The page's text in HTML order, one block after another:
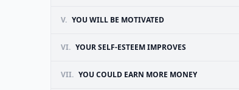
V. YOU WILL BE MOTIVATED
VI. YOUR SELF-ESTEEM IMPROVES
VII. YOU COULD EARN MORE MONEY